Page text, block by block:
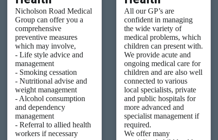
Nicholson Road Medical
Group can offer you a
comprehensive
preventive measures
which may involve,
- Life style advice and
management
- Smoking cessation
- Nutritional advise and
weight management
- Alcohol consumption
and dependency
management
- Referral to allied health
workers if necessary
All our GP’s are
confident in managing
the wide variety of
medical problems, which
children can present with.
We provide acute and
ongoing medical care for
children and are also well
connected to various
local specialists, private
and public hospitals for
more advanced and
specialist management if
required.
We offer many